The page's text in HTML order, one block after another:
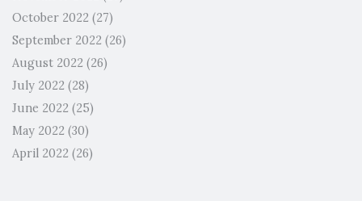
October 2022 (27)
September 2022 (26)
August 2022 (26)
July 2022 (28)
June 2022 (25)
May 2022 (30)
April 2022 (26)